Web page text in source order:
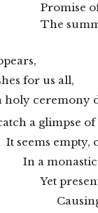
Promise
The
for us all,
holy ceremony
a glimpse of
It seems empty,
In a
Yet